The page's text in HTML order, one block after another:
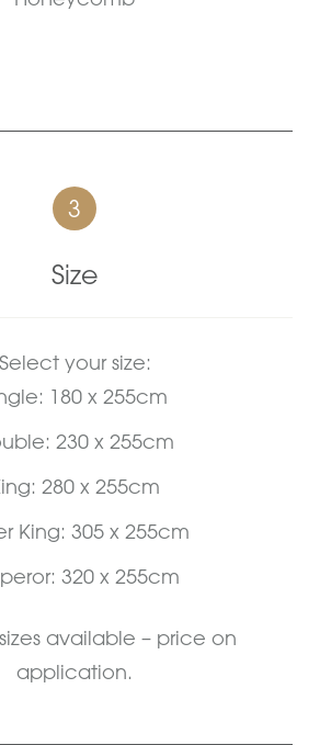
3
Size
Select your size:
180 x 255cm
230 x 255cm
280 x 255cm
King: 305 x 255cm
320 x 255cm
available – price on
application.